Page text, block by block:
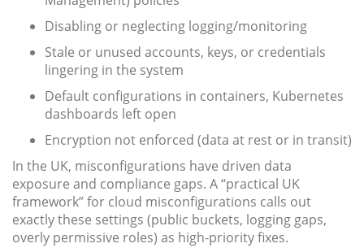
Disabling or neglecting logging/monitoring
Stale or unused accounts, keys, or credentials
lingering in the system
Default configurations in containers, Kubernetes
dashboards left open
Encryption not enforced (data at rest or in transit)
In the UK, misconfigurations have driven data
exposure and compliance gaps. A “practical UK
framework” for cloud misconfigurations calls out
exactly these settings (public buckets, logging gaps,
overly permissive roles) as high-priority fixes.